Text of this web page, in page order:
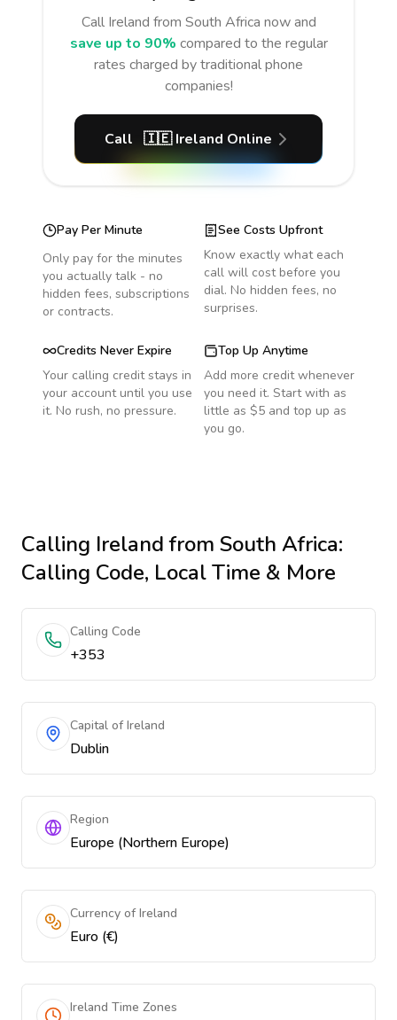
Call Ireland from South Africa now and
save up to 90% compared to the regular
rates charged by traditional phone
companies!
Call 🇮🇪 Ireland Online
Pay Per Minute
Only pay for the minutes
you actually talk - no
hidden fees, subscriptions
or contracts.
See Costs Upfront
Know exactly what each
call will cost before you
dial. No hidden fees, no
surprises.
Credits Never Expire
Your calling credit stays in
your account until you use
it. No rush, no pressure.
Top Up Anytime
Add more credit whenever
you need it. Start with as
little as $5 and top up as
you go.
Calling Irelandfrom South Africa:
Calling Code, Local Time & More
Calling Code
+353
Capital of Ireland
Dublin
Region
Europe (Northern Europe)
Currency of Ireland
Euro (€)
Ireland Time Zones